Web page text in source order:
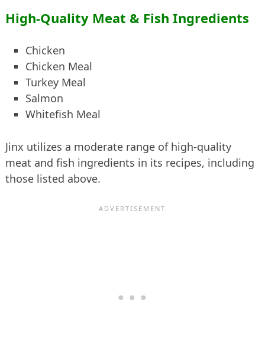
High-Quality Meat & Fish Ingredients
Chicken
Chicken Meal
Turkey Meal
Salmon
Whitefish Meal
Jinx utilizes a moderate range of high-quality
meat and fish ingredients in its recipes, including
those listed above.